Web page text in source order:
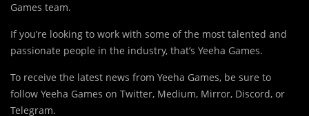
Games team.
If you’re looking to work with some of the most talented and
passionate people in the industry, that’s Yeeha Games.
To receive the latest news from Yeeha Games, be sure to
follow Yeeha Games on Twitter, Medium, Mirror, Discord, or
Telegram.